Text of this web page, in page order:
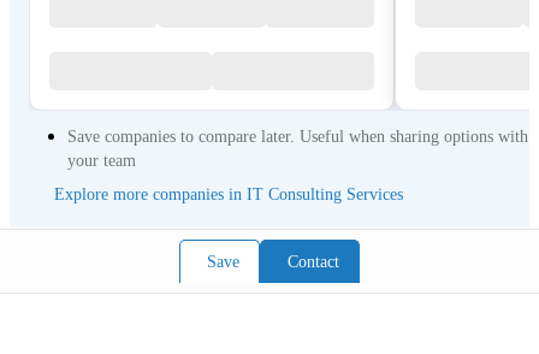
Save Contact
Save companies to compare later. Useful when sharing options with
your team
Explore more companies in IT Consulting Services